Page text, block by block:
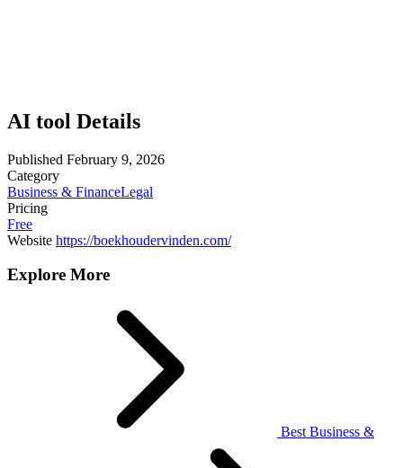
AI tool Details
Published February 9, 2026
Category
Business & FinanceLegal
Pricing
Free
Website https://boekhoudervinden.com/
Explore More
Best Business &